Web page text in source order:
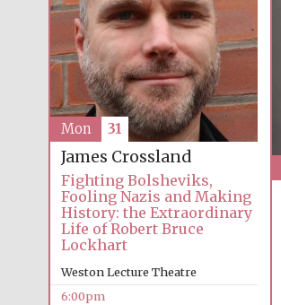
James Crossland
Fighting Bolsheviks,
Fooling Nazis and Making
History: the Extraordinary
Life of Robert Bruce
Lockhart
Weston Lecture Theatre
6:00pm
Mon 31